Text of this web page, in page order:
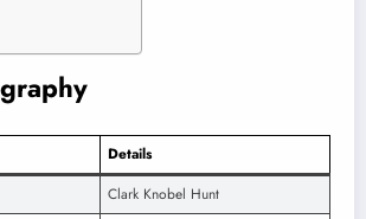
Details
Clark Knobel Hunt